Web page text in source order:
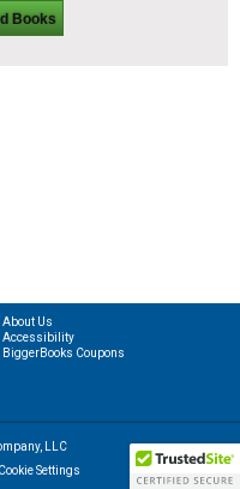
Books
About Us
Accessibility
BiggerBooks Coupons
LLC
Cookie Settings